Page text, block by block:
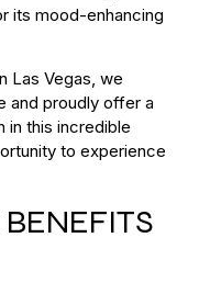
its mood-enhancing
Las Vegas, we
and proudly offer a
in this incredible
to experience